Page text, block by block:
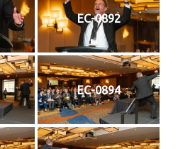
EC-0892
EC-0894